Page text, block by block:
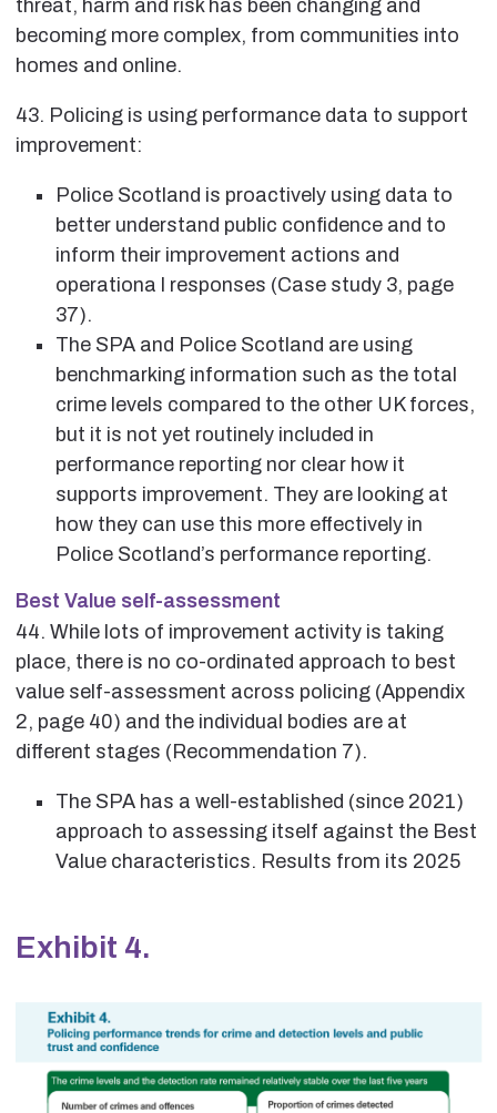
threat, harm and risk has been changing and
becoming more complex, from communities into
homes and online.
43. Policing is using performance data to support
improvement:
Police Scotland is proactively using data to
better understand public confidence and to
inform their improvement actions and
operationa l responses (Case study 3, page
37).
The SPA and Police Scotland are using
benchmarking information such as the total
crime levels compared to the other UK forces,
but it is not yet routinely included in
performance reporting nor clear how it
supports improvement. They are looking at
how they can use this more effectively in
Police Scotland’s performance reporting.
Best Value self-assessment
44. While lots of improvement activity is taking
place, there is no co-ordinated approach to best
value self-assessment across policing (Appendix
2, page 40) and the individual bodies are at
different stages (Recommendation 7).
The SPA has a well-established (since 2021)
approach to assessing itself against the Best
Value characteristics. Results from its 2025
Exhibit 4.